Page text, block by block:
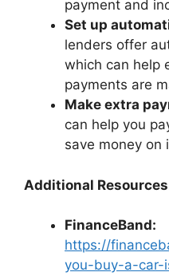
payment and
Set up
lenders offer
which can help
payments are
Make extra
can help you
save money on
Additional
FinanceBand:
https://
you-buy-a-car-